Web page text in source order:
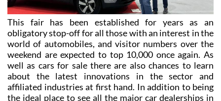
This fair has been established for years as an
obligatory stop-off for all those with an interest in the
world of automobiles, and visitor numbers over the
weekend are expected to top 10,000 once again. As
well as cars for sale there are also chances to learn
about the latest innovations in the sector and